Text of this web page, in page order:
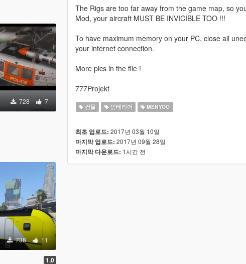
728 7
738 11
1.0
The Rigs are too far away from the game map, so
Mod, your aircraft MUST BE INVICIBLE TOO !!!
To have maximum memory on your PC, close all
your internet connection.
More pics in the file !
777Projekt
건물 인테리어 MENYOO
최초 업로드: 2017년 03월 10일
마지막 업로드: 2017년 09월 28일
마지막 다운로드: 1시간 전